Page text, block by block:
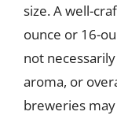
size. A well-
ounce or 16-
not
aroma, or
breweries